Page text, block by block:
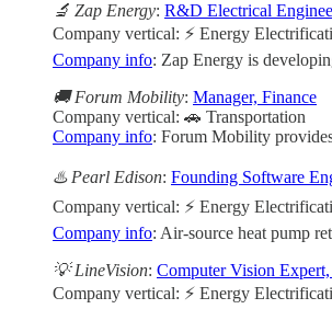
🔬 Zap Energy: R&D Electrical
Company vertical: ⚡ Energy
Company info: Zap Energy is
🚚 Forum Mobility: Manager, Finance
Company vertical: 🚗 Transportation
Company info: Forum Mobility
♨️ Pearl Edison: Founding Software
Company vertical: ⚡ Energy
Company info: Air-source heat pump
💡 LineVision: Computer Vision
Company vertical: ⚡ Energy